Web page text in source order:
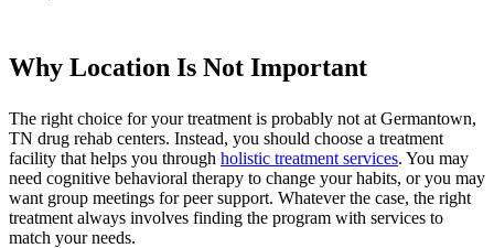
Why Location Is Not Important
The right choice for your treatment is probably not at Germantown,
TN drug rehab centers. Instead, you should choose a treatment
facility that helps you through holistic treatment services. You may
need cognitive behavioral therapy to change your habits, or you may
want group meetings for peer support. Whatever the case, the right
treatment always involves finding the program with services to
match your needs.